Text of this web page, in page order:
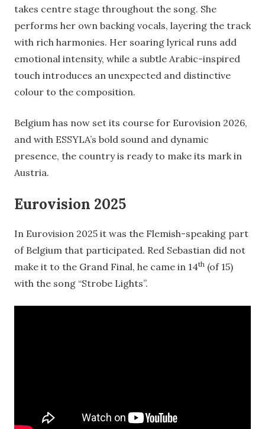
takes centre stage throughout the song. She
performs her own backing vocals, layering the track
with rich harmonies. Her soaring lyrical runs add
emotional intensity, while a subtle Arabic-inspired
touch introduces an unexpected and distinctive
colour to the composition.
Belgium has now set its course for Eurovision 2026,
and with ESSYLA’s bold sound and dynamic
presence, the country is ready to make its mark in
Austria.
Eurovision 2025
In Eurovision 2025 it was the Flemish-speaking part
of Belgium that participated. Red Sebastian did not
make it to the Grand Final, he came in 14th (of 15)
with the song “Strobe Lights”.